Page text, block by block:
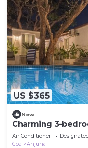
US $365
New
Charming 3-
Air Conditioner
Goa
Anjuna